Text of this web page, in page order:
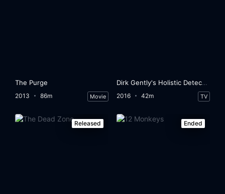
The Purge
2013 86m Movie
Dirk Gently's Holistic Detective Agency
2016 42m TV
Released Ended